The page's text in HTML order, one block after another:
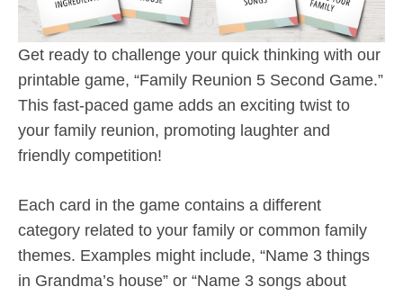
Get ready to challenge your quick thinking with our
printable game, “Family Reunion 5 Second Game.”
This fast-paced game adds an exciting twist to
your family reunion, promoting laughter and
friendly competition!
Each card in the game contains a different
category related to your family or common family
themes. Examples might include, “Name 3 things
in Grandma’s house” or “Name 3 songs about